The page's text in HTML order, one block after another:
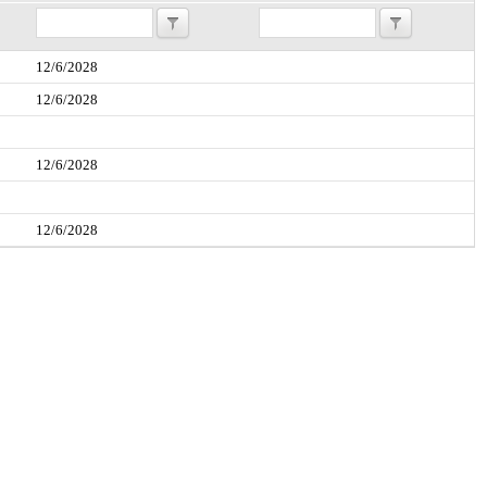
12/6/2028
12/6/2028
12/6/2028
12/6/2028